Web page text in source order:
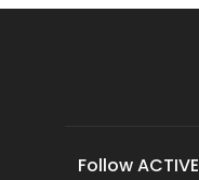
Follow ACTIVE